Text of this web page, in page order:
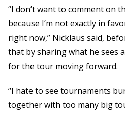
“I don’t want to comment on
because I’m not exactly in
right now,” Nicklaus said,
that by sharing what he sees
for the tour moving forward.
“I hate to see tournaments
together with too many big